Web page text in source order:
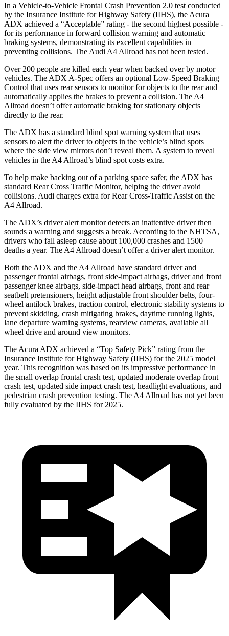
In a Vehicle-to-Vehicle Frontal Crash Prevention 2.0 test conducted
by the Insurance Institute for Highway Safety (IIHS), the Acura
ADX achieved a “Acceptable” rating - the second highest possible -
for its performance in forward collision warning and automatic
braking systems, demonstrating its excellent capabilities in
preventing collisions. The Audi A4 Allroad has not been tested.
Over 200 people are killed each year when backed over by motor
vehicles. The ADX A-Spec offers an optional Low-Speed Braking
Control that uses rear sensors to monitor for objects to the rear and
automatically applies the brakes to prevent a collision. The A4
Allroad doesn’t offer automatic braking for stationary objects
directly to the rear.
The ADX has a standard blind spot warning system that uses
sensors to alert the driver to objects in the vehicle’s blind spots
where the side view mirrors don’t reveal them. A system to reveal
vehicles in the A4 Allroad’s blind spot costs extra.
To help make backing out of a parking space safer, the ADX has
standard Rear Cross Traffic Monitor, helping the driver avoid
collisions. Audi charges extra for Rear Cross-Traffic Assist on the
A4 Allroad.
The ADX’s driver alert monitor detects an inattentive driver then
sounds a warning and suggests a break. According to the NHTSA,
drivers who fall asleep cause about 100,000 crashes and 1500
deaths a year. The A4 Allroad doesn’t offer a driver alert monitor.
Both the ADX and the A4 Allroad have standard driver and
passenger frontal airbags, front side-impact airbags, driver and front
passenger knee airbags, side-impact head airbags, front and rear
seatbelt pretensioners, height adjustable front shoulder belts, four-
wheel antilock brakes, traction control, electronic stability systems to
prevent skidding, crash mitigating brakes, daytime running lights,
lane departure warning systems, rearview cameras, available all
wheel drive and around view monitors.
The Acura ADX achieved a “Top Safety Pick” rating from the
Insurance Institute for Highway Safety (IIHS) for the 2025 model
year. This recognition was based on its impressive performance in
the small overlap frontal crash test, updated moderate overlap front
crash test, updated side impact crash test, headlight evaluations, and
pedestrian crash prevention testing. The A4 Allroad has not yet been
fully evaluated by the IIHS for 2025.